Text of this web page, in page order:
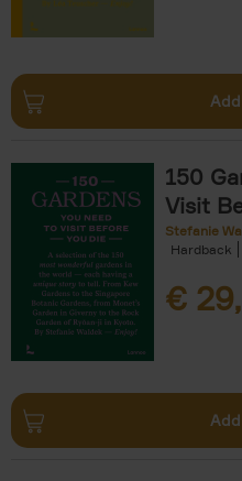
150
Visit
Stefanie
Hardback
€ 29,